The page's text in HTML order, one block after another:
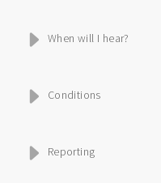
When will I hear?
Conditions
Reporting